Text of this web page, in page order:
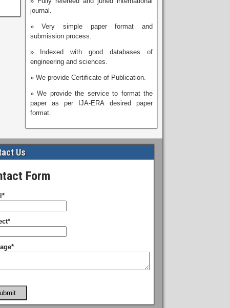
journal.
» Very simple paper format and
submission process.
» Indexed with good databases of
engineering and sciences.
» We provide Certificate of Publication.
» We provide the service to format the
paper as per IJA-ERA desired paper
format.
Us
Form